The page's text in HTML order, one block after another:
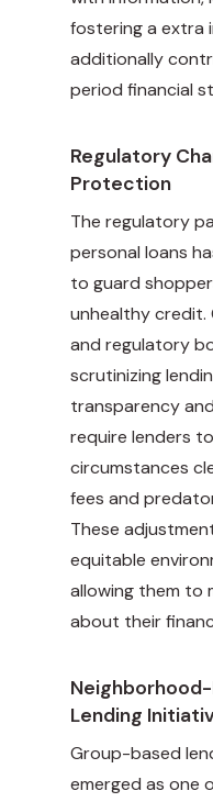
fostering a extra
additionally
period financial
Regulatory
Protection
The regulatory
personal loans
to guard
unhealthy credit.
and regulatory
scrutinizing
transparency
require lenders
circumstances
fees and
These
equitable
allowing them to
about their
Lending
Group-based
emerged as one